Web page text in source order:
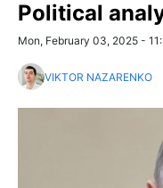
Political
Mon, February 03, 2025 -
VIKTOR NAZARENKO